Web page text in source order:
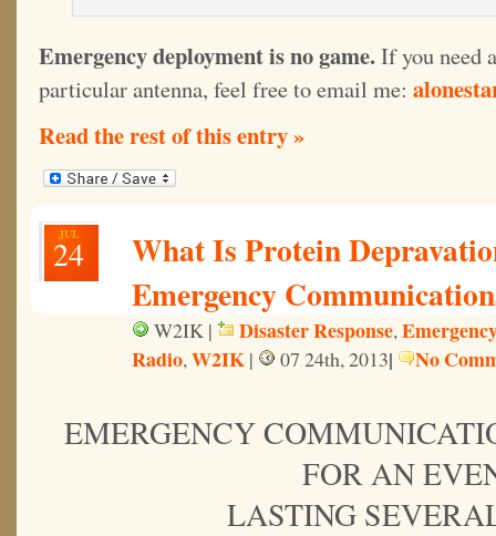
Emergency deployment is no game.If you need
particular antenna, feel free to email me:
Read the rest of this entry »
JUL
24
What Is Protein
Emergency
W2IK | Disaster Response,
Radio,W2IK | 07 24th, 2013| No
EMERGENCY
FOR AN
LASTING